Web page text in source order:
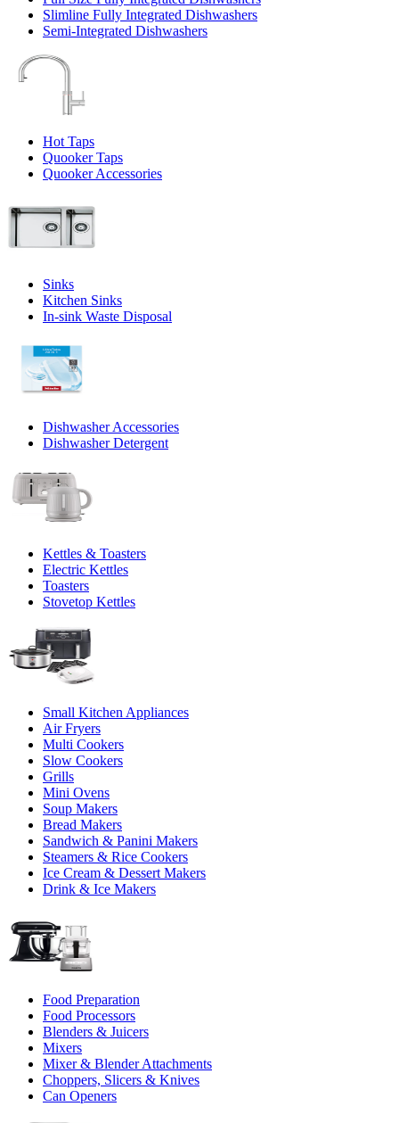
Slimline Fully Integrated Dishwashers
Semi-Integrated Dishwashers
Hot Taps
Quooker Taps
Quooker Accessories
Sinks
Kitchen Sinks
In-sink Waste Disposal
Dishwasher Accessories
Dishwasher Detergent
Kettles & Toasters
Electric Kettles
Toasters
Stovetop Kettles
Small Kitchen Appliances
Air Fryers
Multi Cookers
Slow Cookers
Grills
Mini Ovens
Soup Makers
Bread Makers
Sandwich & Panini Makers
Steamers & Rice Cookers
Ice Cream & Dessert Makers
Drink & Ice Makers
Food Preparation
Food Processors
Blenders & Juicers
Mixers
Mixer & Blender Attachments
Choppers, Slicers & Knives
Can Openers